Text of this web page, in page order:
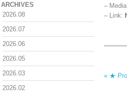
–
– Link:
« ★
ARCHIVES
2026.08
2026.07
2026.06
2026.05
2026.03
2026.02